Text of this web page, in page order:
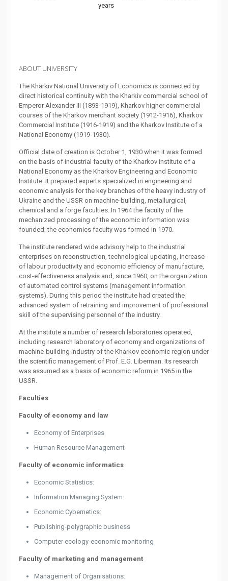
years
ABOUT UNIVERSITY
The Kharkiv National University of Economics is connected by
direct historical continuity with the Kharkiv commercial school of
Emperor Alexander III (1893-1919), Kharkov higher commercial
courses of the Kharkov merchant society (1912-1916), Kharkov
Commercial Institute (1916-1919) and the Kharkov Institute of a
National Economy (1919-1930).
Official date of creation is October 1, 1930 when it was formed
on the basis of industrial faculty of the Kharkov Institute of a
National Economy as the Kharkov Engineering and Economic
Institute. It prepared experts specialized in engineering and
economic analysis for the key branches of the heavy industry of
Ukraine and the USSR on machine-building, metallurgical,
chemical and a forge faculties. In 1964 the faculty of the
mechanized processing of the economic information was
founded; the economics faculty was formed in 1970.
The institute rendered wide advisory help to the industrial
enterprises on reconstruction, technological updating, increase
of labour productivity and economic efficiency of manufacture,
cost-effectiveness analysis and, since 1960, on the organization
of automated control systems (management information
systems). During this period the institute had created the
advanced system of retraining and improvement of professional
skill of the supervising personnel of the industry.
At the institute a number of research laboratories operated,
including research laboratory of economy and organizations of
machine-building industry of the Kharkov economic region under
the scientific management of Prof. E.G. Liberman. Its research
was assumed as a basis of economic reform in 1965 in the
USSR.
Faculties
Faculty of economy and law
Economy of Enterprises
Human Resource Management
Faculty of economic informatics
Economic Statistics:
Information Managing System:
Economic Cybernetics:
Publishing-polygraphic business
Computer ecology-economic monitoring
Faculty of marketing and management
Management of Organisations: